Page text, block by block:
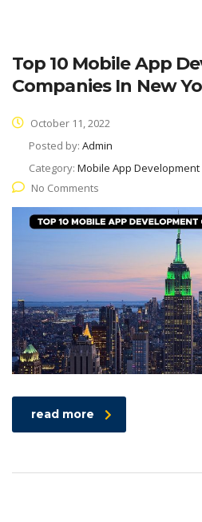
Top 10 Mobile App
Companies In New
October 11, 2022
Posted by: Admin
Category: Mobile App Development
No Comments
read more